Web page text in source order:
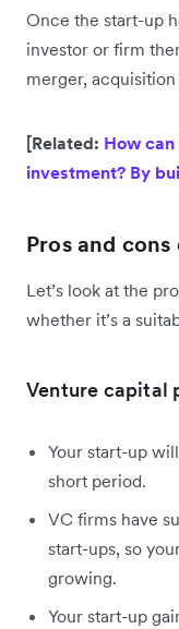
Once the start-up
investor or firm
merger,
[Related: How
investment? By
Pros and
Let’s look at the
whether it’s a
Venture capital
Your start-up
short period.
VC firms have
start-ups, so
growing.
Your start-up